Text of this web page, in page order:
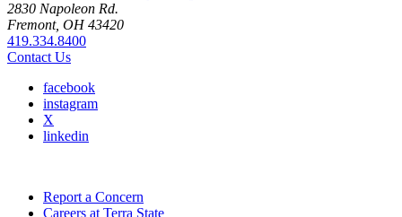
2830 Napoleon Rd.
Fremont, OH 43420
419.334.8400
Contact Us
facebook
instagram
X
linkedin
Report a Concern
Careers at Terra State